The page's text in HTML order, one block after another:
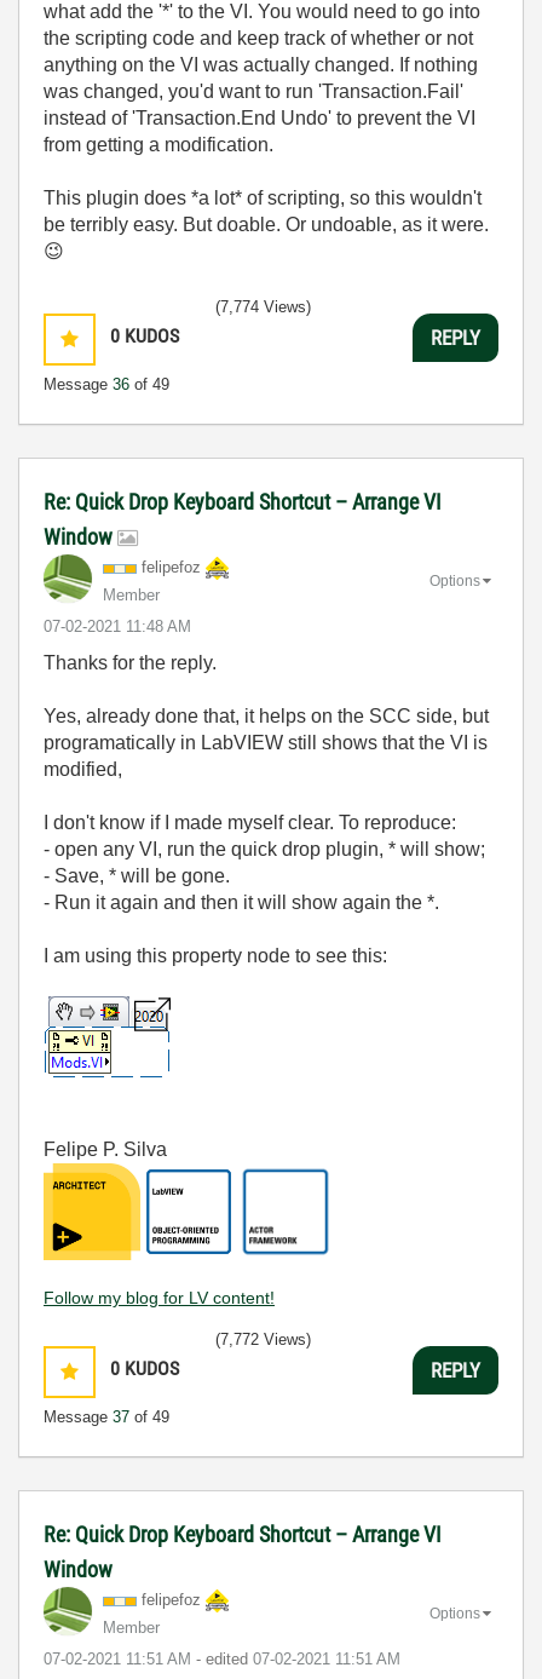
what add the '*' to the VI. You would need to go into
the scripting code and keep track of whether or not
anything on the VI was actually changed. If nothing
was changed, you'd want to run 'Transaction.Fail'
instead of 'Transaction.End Undo' to prevent the VI
from getting a modification.
This plugin does *a lot* of scripting, so this wouldn't
be terribly easy. But doable. Or undoable, as it were.
😉
0 KUDOS
Message 36 of 49
(7,774 Views)
REPLY
Re: Quick Drop Keyboard Shortcut – Arrange VI
Window
felipefoz
Member
‎07-02-2021 11:48 AM
Options
Thanks for the reply.
Yes, already done that, it helps on the SCC side, but
programatically in LabVIEW still shows that the VI is
modified,
I don't know if I made myself clear. To reproduce:
- open any VI, run the quick drop plugin, * will show;
- Save, * will be gone.
- Run it again and then it will show again the *.
I am using this property node to see this:
Felipe P. Silva
Follow my blog for LV content!
0 KUDOS
Message 37 of 49
(7,772 Views)
REPLY
Re: Quick Drop Keyboard Shortcut – Arrange VI
Window
felipefoz
Member
‎07-02-2021 11:51 AM - edited ‎07-02-2021 11:51 AM
Options